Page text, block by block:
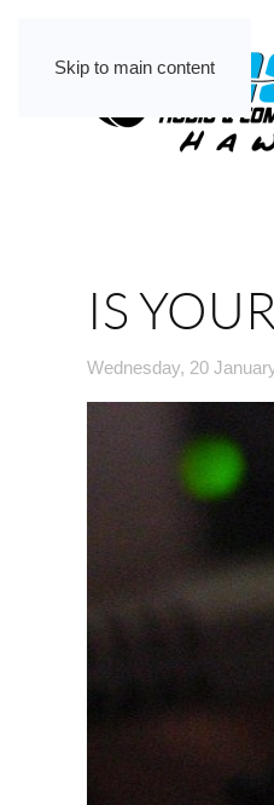
Skip to main content
IS
Wednesday, 20